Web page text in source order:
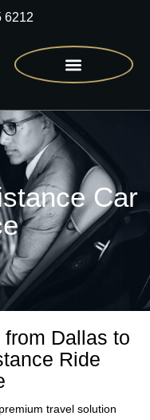
6212
Car
Dallas to
Ride
travel solution